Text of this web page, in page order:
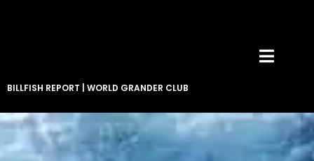
BILLFISH REPORT WORLD GRANDER CLUB